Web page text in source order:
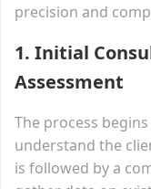
precision and
1. Initial
Assessment
The process
understand the
is followed by a